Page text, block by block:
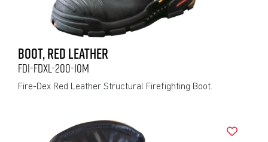
BOOT, RED LEATHER
FDI-FDXL-200-10M
Fire-Dex Red Leather Structural Firefighting Boot.